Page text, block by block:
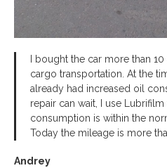
I bought the car more than
cargo transportation. At the
already had increased oil
repair can wait, I use
consumption is within the
Today the mileage is more
Andrey